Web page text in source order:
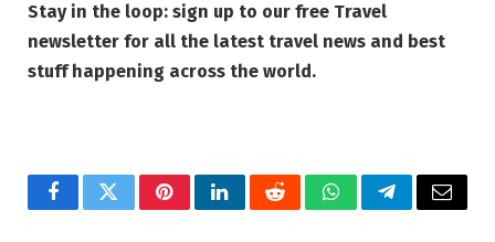
Stay in the loop: sign up to our free Travel
newsletter for all the latest travel news and best
stuff happening across the world.
FacebookTwitterPinterestLinkedInRedditWhatsAppTelegramEmail